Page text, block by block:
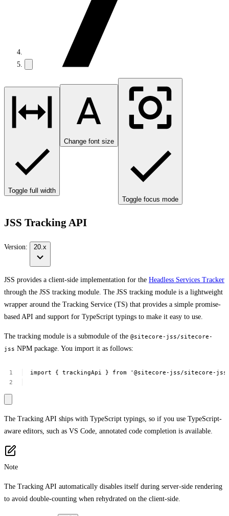
Toggle full width
Change font size
Toggle focus mode
JSS Tracking API
Version: 20.x
JSS provides a client-side implementation for the Headless Services Tracker
through the JSS tracking module. The JSS tracking module is a lightweight
wrapper around the Tracking Service (TS) that provides a simple promise-
based API and support for TypeScript typings to make it easy to use.
The tracking module is a submodule of the @sitecore-jss/sitecore-
jss NPM package. You import it as follows:
import { trackingApi } from '@sitecore-jss/sitecore-
The Tracking API ships with TypeScript typings, so if you use TypeScript-
aware editors, such as VS Code, annotated code completion is available.
Note
The Tracking API automatically disables itself during server-side rendering
to avoid double-counting when rehydrated on the client-side.